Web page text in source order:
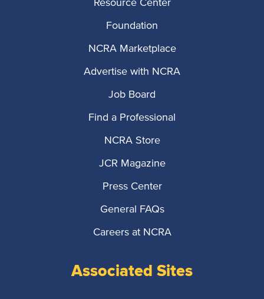
Resource Center
Foundation
NCRA Marketplace
Advertise with NCRA
Job Board
Find a Professional
NCRA Store
JCR Magazine
Press Center
General FAQs
Careers at NCRA
Associated Sites